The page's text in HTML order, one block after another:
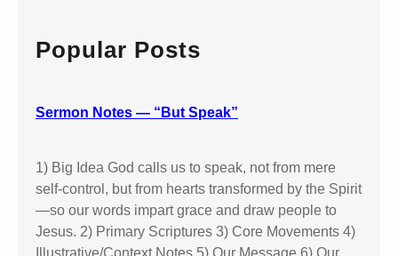
h
Popular Posts
Sermon Notes — “But Speak”
1) Big Idea God calls us to speak, not from mere
self-control, but from hearts transformed by the Spirit
—so our words impart grace and draw people to
Jesus. 2) Primary Scriptures 3) Core Movements 4)
Illustrative/Context Notes 5) Our Message 6) Our